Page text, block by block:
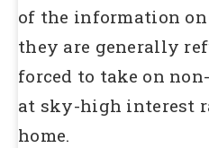
of the information
they are generally
forced to take on
at sky-high interest
home.